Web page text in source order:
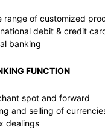
range of customized
debit & credit
banking
FUNCTION
spot and forward
and selling of
dealings